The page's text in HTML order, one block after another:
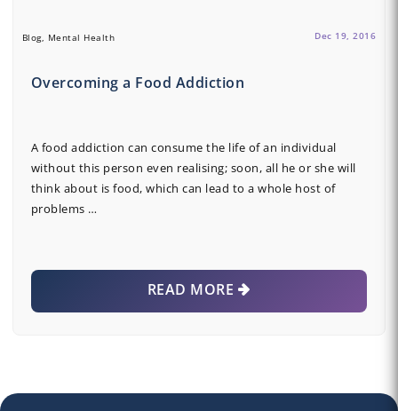
Blog, Mental Health Dec 19, 2016
Overcoming a Food Addiction
A food addiction can consume the life of an individual
without this person even realising; soon, all he or she will
think about is food, which can lead to a whole host of
problems …
READ MORE